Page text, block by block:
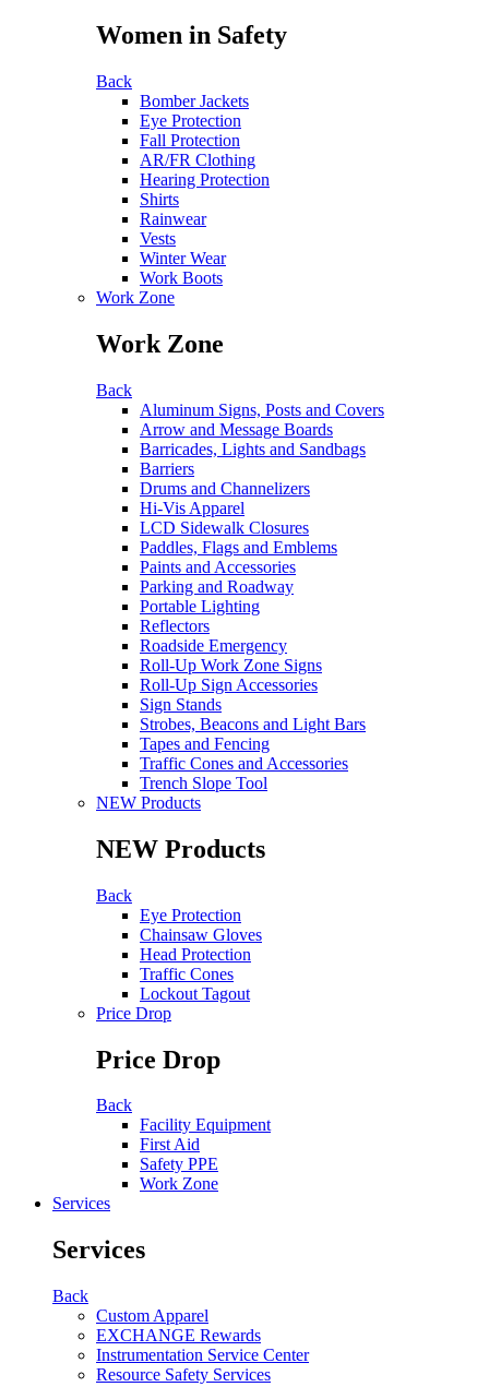
Women in Safety
Back
Bomber Jackets
Eye Protection
Fall Protection
AR/FR Clothing
Hearing Protection
Shirts
Rainwear
Vests
Winter Wear
Work Boots
Work Zone
Work Zone
Back
Aluminum Signs, Posts and Covers
Arrow and Message Boards
Barricades, Lights and Sandbags
Barriers
Drums and Channelizers
Hi-Vis Apparel
LCD Sidewalk Closures
Paddles, Flags and Emblems
Paints and Accessories
Parking and Roadway
Portable Lighting
Reflectors
Roadside Emergency
Roll-Up Work Zone Signs
Roll-Up Sign Accessories
Sign Stands
Strobes, Beacons and Light Bars
Tapes and Fencing
Traffic Cones and Accessories
Trench Slope Tool
NEW Products
NEW Products
Back
Eye Protection
Chainsaw Gloves
Head Protection
Traffic Cones
Lockout Tagout
Price Drop
Price Drop
Back
Facility Equipment
First Aid
Safety PPE
Work Zone
Services
Services
Back
Custom Apparel
EXCHANGE Rewards
Instrumentation Service Center
Resource Safety Services